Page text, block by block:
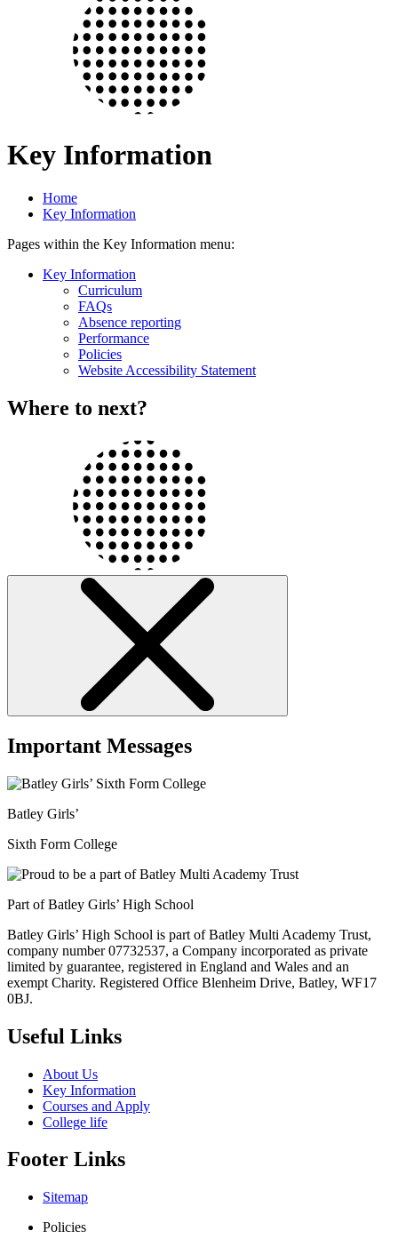
Key Information
Home
Key Information
Pages within the Key Information menu:
Key Information
Curriculum
FAQs
Absence reporting
Performance
Policies
Website Accessibility Statement
Where to next?
Important Messages
Batley Girls’
Sixth Form College
Part of Batley Girls’ High School
Batley Girls’ High School is part of Batley Multi Academy Trust,
company number 07732537, a Company incorporated as private
limited by guarantee, registered in England and Wales and an
exempt Charity. Registered Office Blenheim Drive, Batley, WF17
0BJ.
Useful Links
About Us
Key Information
Courses and Apply
College life
Footer Links
Sitemap
Policies